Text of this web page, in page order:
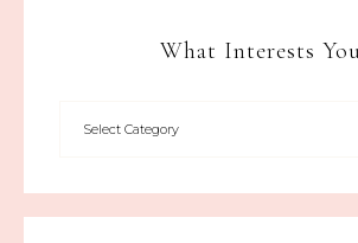
What Interests